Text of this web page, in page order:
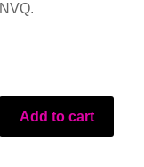
NVQ.
Add to cart